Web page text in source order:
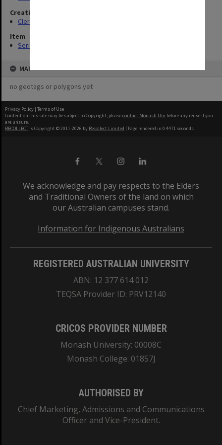
Creating entity
Clerical Staff Committee
Item
Series (14)
MAP
no geotags or polygons yet
Privacy Policy | Terms of Use
Content on this site may be subject to Copyright, pleasecontact Monash Uni before any reuse if you
are unsure.
RECOLLECT is Copyright © 2011-2026 by Recollect Limited | Page rendered in 0.4471 seconds
We acknowledge and pay respects to the Elders
and Traditional Owners of the land on which
our Australian campuses stand.
Information for Indigenous Australians
REGISTERED AUSTRALIAN UNIVERSITY
ABN: 12 377 614 012
TEQSA Provider ID: PRV12140
CRICOS PROVIDER NUMBER
Monash University: 00008C
Monash College: 01857J
AUTHORISED BY
Chief Marketing, Admissions and Communications
Officer and Vice-President.